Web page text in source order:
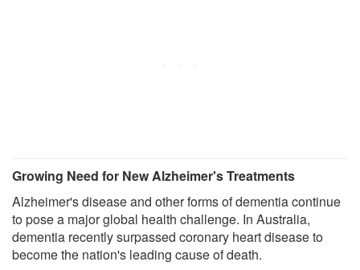
Growing Need for New Alzheimer's Treatments
Alzheimer's disease and other forms of dementia continue
to pose a major global health challenge. In Australia,
dementia recently surpassed coronary heart disease to
become the nation's leading cause of death.